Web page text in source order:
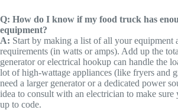
Q: How do I know if my food truck has
equipment?
A: Start by making a list of all your equipment
requirements (in watts or amps). Add up the
generator or electrical hookup can handle the
lot of high-wattage appliances (like fryers and
need a larger generator or a dedicated power
idea to consult with an electrician to make sure
up to code.